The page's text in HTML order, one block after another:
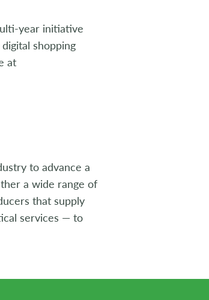
year initiative
shopping
at
to advance a
a wide range of
that supply
services — to